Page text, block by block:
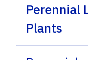
Perennial
Plants